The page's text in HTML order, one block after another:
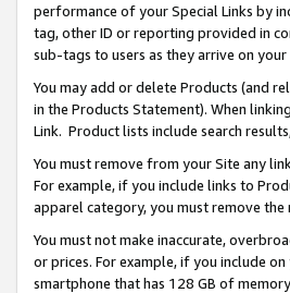
performance of your Special Links by
tag, other ID or reporting provided in
sub-tags to users as they arrive on
You may add or delete Products (and
in the Products Statement). When
Link. Product lists include search
You must remove from your Site any
For example, if you include links to
apparel category, you must remove
You must not make inaccurate,
or prices. For example, if you include
smartphone that has 128 GB of